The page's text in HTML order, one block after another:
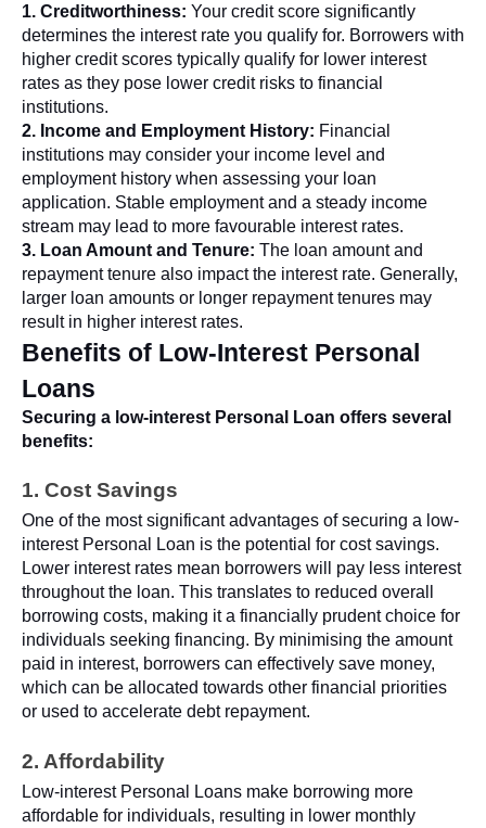
1. Creditworthiness: Your credit score significantly
determines the interest rate you qualify for. Borrowers with
higher credit scores typically qualify for lower interest
rates as they pose lower credit risks to financial
institutions.
2. Income and Employment History: Financial
institutions may consider your income level and
employment history when assessing your loan
application. Stable employment and a steady income
stream may lead to more favourable interest rates.
3. Loan Amount and Tenure: The loan amount and
repayment tenure also impact the interest rate. Generally,
larger loan amounts or longer repayment tenures may
result in higher interest rates.
Benefits of Low-Interest Personal
Loans
Securing a low-interest Personal Loan offers several
benefits:
1. Cost Savings
One of the most significant advantages of securing a low-
interest Personal Loan is the potential for cost savings.
Lower interest rates mean borrowers will pay less interest
throughout the loan. This translates to reduced overall
borrowing costs, making it a financially prudent choice for
individuals seeking financing. By minimising the amount
paid in interest, borrowers can effectively save money,
which can be allocated towards other financial priorities
or used to accelerate debt repayment.
2. Affordability
Low-interest Personal Loans make borrowing more
affordable for individuals, resulting in lower monthly